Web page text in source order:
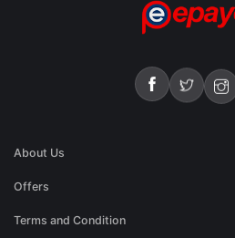
About Us
Offers
Terms and Condition